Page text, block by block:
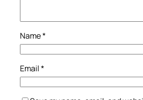
Name*
Email*